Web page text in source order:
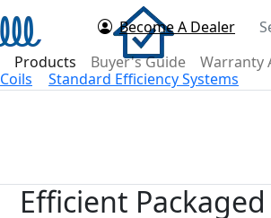
Become A Dealer
Products Buyer's Guide Warranty
Coils
Standard Efficiency Systems
Efficient